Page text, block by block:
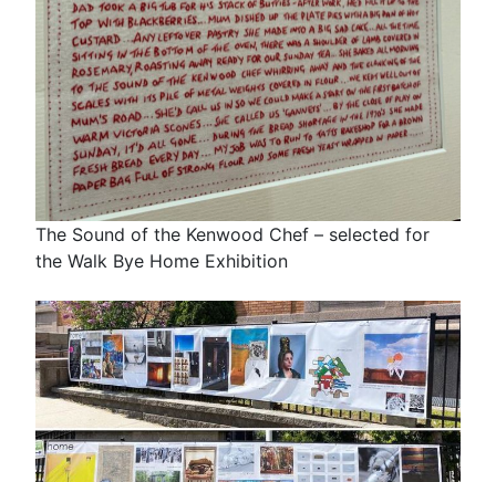
The Sound of the Kenwood Chef – selected for
the Walk Bye Home Exhibition